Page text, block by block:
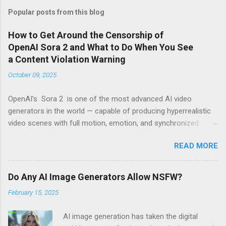
Popular posts from this blog
How to Get Around the Censorship of
OpenAI Sora 2 and What to Do When You See
a Content Violation Warning
October 09, 2025
OpenAI’s Sora 2 is one of the most advanced AI video
generators in the world — capable of producing hyperrealistic
video scenes with full motion, emotion, and synchronized
frustration when they run into the platform’s strict censorship
filters and guardrails that limit what can be generated. If
you’ve seen messages like “Your prompt violates content
policy” or “This request may produce unsafe content” , you’re
not alone. These warnings are part of OpenAI’s moderation
it considers “risky.” Why Sora 2 Has So Many Restrictions Sora
READ MORE
Do Any AI Image Generators Allow NSFW?
February 15, 2025
AI image generation has taken the digital